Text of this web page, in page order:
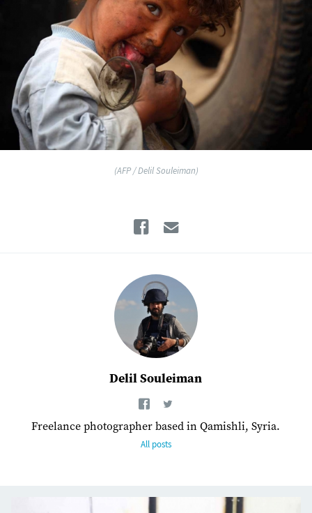
(AFP / Delil Souleiman)
Facebook
Delil Souleiman
Freelance photographer based in Qamishli, Syria.
All posts